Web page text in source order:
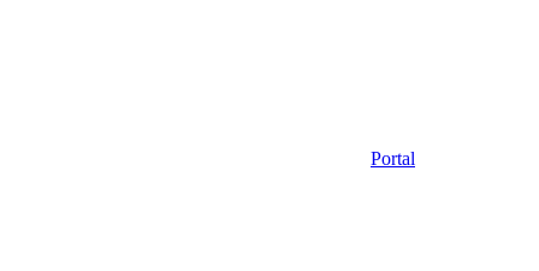
Portal